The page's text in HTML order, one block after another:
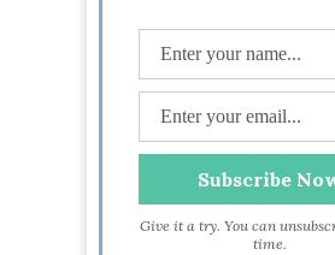
Give it a try. You can
time.